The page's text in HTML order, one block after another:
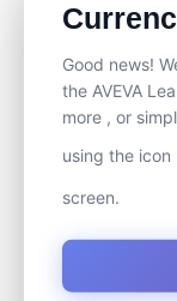
Good news!
the AVEVA
more , or
using the icon
screen.